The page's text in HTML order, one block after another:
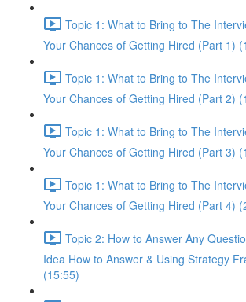
Topic 1: What to Bring to The
Your Chances of Getting Hired (Part 1)
Topic 1: What to Bring to The
Your Chances of Getting Hired (Part 2)
Topic 1: What to Bring to The
Your Chances of Getting Hired (Part 3)
Topic 1: What to Bring to The
Your Chances of Getting Hired (Part 4)
Topic 2: How to Answer Any
Idea How to Answer & Using Strategy
(15:55)